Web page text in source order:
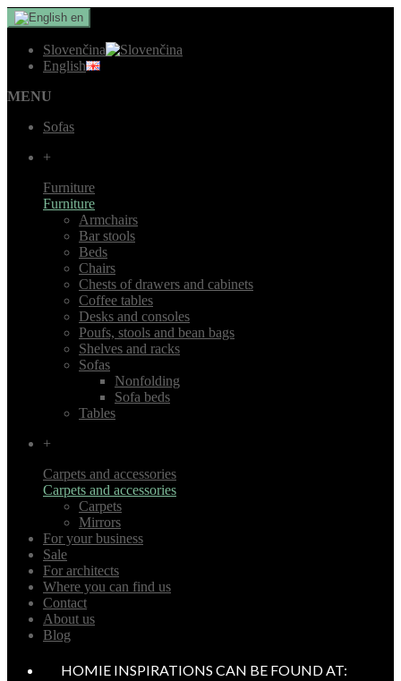
en
Slovenčina
English
MENU
Sofas
+
Furniture
Furniture
Armchairs
Bar stools
Beds
Chairs
Chests of drawers and cabinets
Coffee tables
Desks and consoles
Poufs, stools and bean bags
Shelves and racks
Sofas
Nonfolding
Sofa beds
Tables
+
Carpets and accessories
Carpets and accessories
Carpets
Mirrors
For your business
Sale
For architects
Where you can find us
Contact
About us
Blog
HOMIE INSPIRATIONS CAN BE FOUND AT: